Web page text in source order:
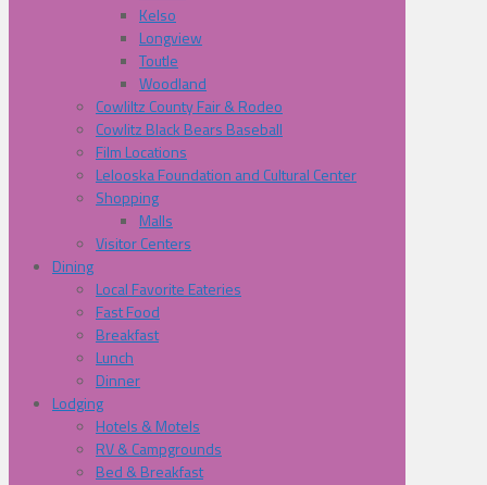
Kelso
Longview
Toutle
Woodland
Cowliltz County Fair & Rodeo
Cowlitz Black Bears Baseball
Film Locations
Lelooska Foundation and Cultural Center
Shopping
Malls
Visitor Centers
Dining
Local Favorite Eateries
Fast Food
Breakfast
Lunch
Dinner
Lodging
Hotels & Motels
RV & Campgrounds
Bed & Breakfast